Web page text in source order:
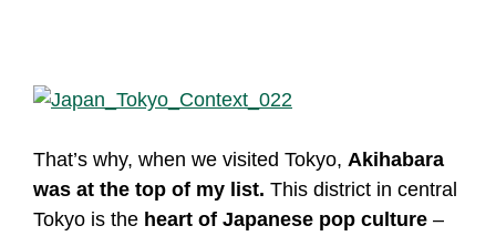
That’s why, when we visited Tokyo, Akihabara
was at the top of my list. This district in central
Tokyo is the heart of Japanese pop culture –